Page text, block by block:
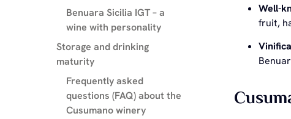
Benuara Sicilia IGT – a
wine with personality
Storage and drinking
maturity
Frequently asked
questions (FAQ) about the
Cusumano winery
Well-
fruit,